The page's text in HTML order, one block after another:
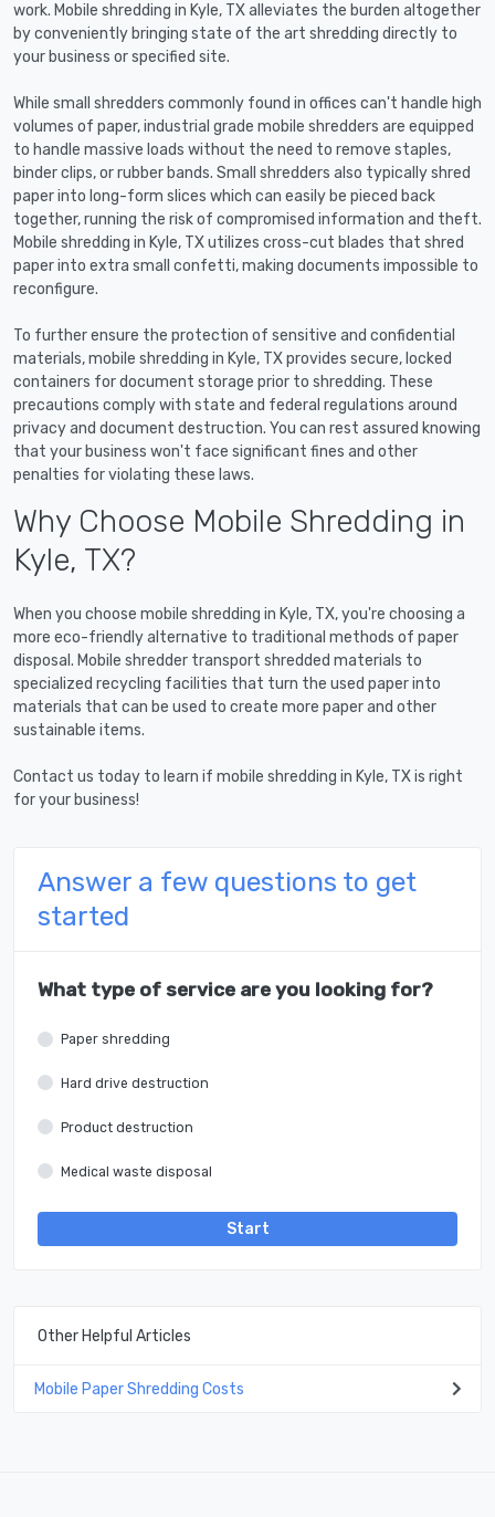
work. Mobile shredding in Kyle, TX alleviates the burden altogether
by conveniently bringing state of the art shredding directly to
your business or specified site.
While small shredders commonly found in offices can't handle high
volumes of paper, industrial grade mobile shredders are equipped
to handle massive loads without the need to remove staples,
binder clips, or rubber bands. Small shredders also typically shred
paper into long-form slices which can easily be pieced back
together, running the risk of compromised information and theft.
Mobile shredding in Kyle, TX utilizes cross-cut blades that shred
paper into extra small confetti, making documents impossible to
reconfigure.
To further ensure the protection of sensitive and confidential
materials, mobile shredding in Kyle, TX provides secure, locked
containers for document storage prior to shredding. These
precautions comply with state and federal regulations around
privacy and document destruction. You can rest assured knowing
that your business won't face significant fines and other
penalties for violating these laws.
Why Choose Mobile Shredding in
Kyle, TX?
When you choose mobile shredding in Kyle, TX, you're choosing a
more eco-friendly alternative to traditional methods of paper
disposal. Mobile shredder transport shredded materials to
specialized recycling facilities that turn the used paper into
materials that can be used to create more paper and other
sustainable items.
Contact us today to learn if mobile shredding in Kyle, TX is right
for your business!
Answer a few questions to get
started
What type of service are you looking for?
Paper shredding
Hard drive destruction
Product destruction
Medical waste disposal
Start
Other Helpful Articles
Mobile Paper Shredding Costs